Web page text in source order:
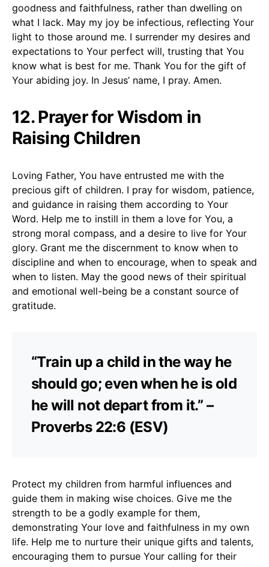
goodness and faithfulness, rather than dwelling on
what I lack. May my joy be infectious, reflecting Your
light to those around me. I surrender my desires and
expectations to Your perfect will, trusting that You
know what is best for me. Thank You for the gift of
Your abiding joy. In Jesus’ name, I pray. Amen.
12. Prayer for Wisdom in
Raising Children
Loving Father, You have entrusted me with the
precious gift of children. I pray for wisdom, patience,
and guidance in raising them according to Your
Word. Help me to instill in them a love for You, a
strong moral compass, and a desire to live for Your
glory. Grant me the discernment to know when to
discipline and when to encourage, when to speak and
when to listen. May the good news of their spiritual
and emotional well-being be a constant source of
gratitude.
“Train up a child in the way he
should go; even when he is old
he will not depart from it.” –
Proverbs 22:6 (ESV)
Protect my children from harmful influences and
guide them in making wise choices. Give me the
strength to be a godly example for them,
demonstrating Your love and faithfulness in my own
life. Help me to nurture their unique gifts and talents,
encouraging them to pursue Your calling for their